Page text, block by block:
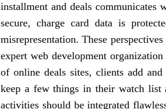
installment and deals communicates
secure, charge card data is
misrepresentation. These
expert web development
of online deals sites, clients add
keep a few things in their watch list
activities should be integrated